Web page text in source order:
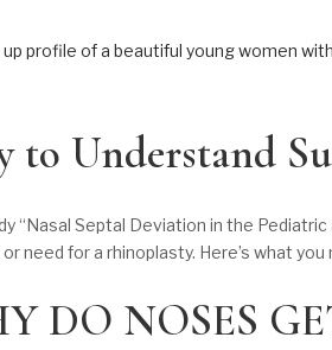
to Understand
“Nasal Septal Deviation in the
need for a rhinoplasty. Here’s what
DO NOSES